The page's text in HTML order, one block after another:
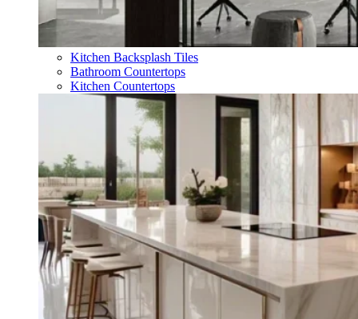
Kitchen Backsplash Tiles
Bathroom Countertops
Kitchen Countertops